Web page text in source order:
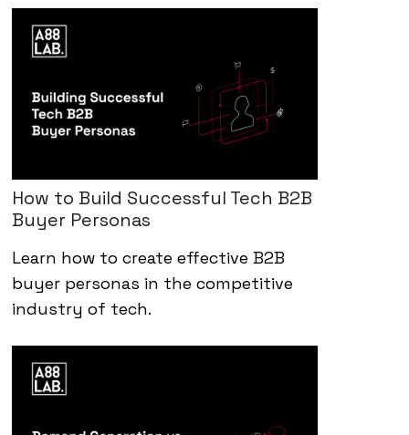
How to Build Successful Tech B2B
Buyer Personas
Learn how to create effective B2B
buyer personas in the competitive
industry of tech.